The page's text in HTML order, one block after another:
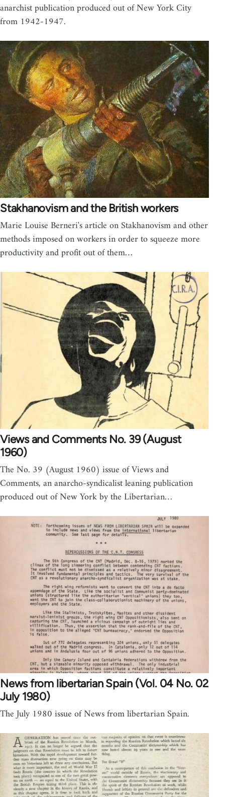
anarchist publication produced out of New York City
from 1942-1947.
Stakhanovism and the British workers
Marie Louise Berneri's article on Stakhanovism and other
methods imposed on workers in order to squeeze more
productivity and profit out of them…
Views and Comments No. 39 (August
1960)
The No. 39 (August 1960) issue of Views and
Comments, an anarcho-syndicalist leaning publication
produced out of New York by the Libertarian…
News from libertarian Spain (Vol. 04 No. 02
July 1980)
The July 1980 issue of News from libertarian Spain.